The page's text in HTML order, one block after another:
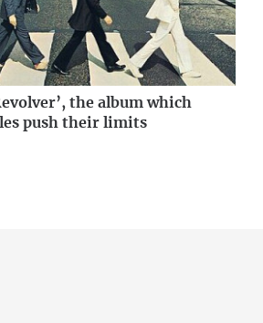
the album which
push their limits